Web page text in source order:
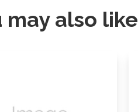
may also like